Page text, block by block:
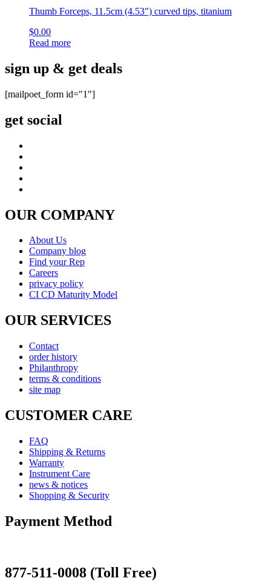
Thumb Forceps, 11.5cm (4.53″) curved tips, titanium
$0.00
Read more
sign up & get deals
[mailpoet_form id="1"]
get social
OUR COMPANY
About Us
Company blog
Find your Rep
Careers
privacy policy
CI CD Maturity Model
OUR SERVICES
Contact
order history
Philanthropy
terms & conditions
site map
CUSTOMER CARE
FAQ
Shipping & Returns
Warranty
Instrument Care
news & notices
Shopping & Security
Payment Method
877-511-0008 (Toll Free)